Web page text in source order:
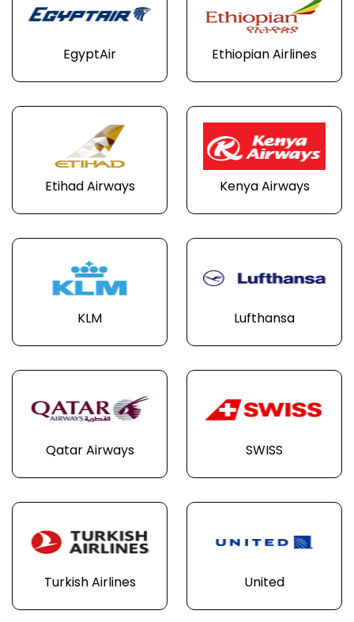
EgyptAir Ethiopian Airlines
Etihad Airways Kenya Airways
KLM Lufthansa
Qatar Airways SWISS
Turkish Airlines United